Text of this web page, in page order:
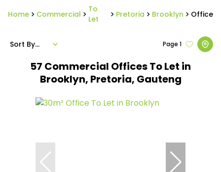
Home Commercial
To
Let
Pretoria Brooklyn Office
57 Commercial Offices To Let in
Brooklyn, Pretoria, Gauteng
Page 1
Sort By...